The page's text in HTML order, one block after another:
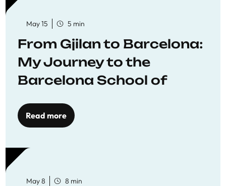
May 15 5 min
From Gjilan to Barcelona:
My Journey to the
Barcelona School of
Read more
May 8 8 min